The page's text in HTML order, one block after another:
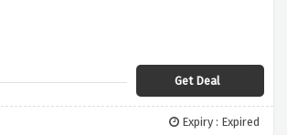
Get Deal
Expiry : Expired